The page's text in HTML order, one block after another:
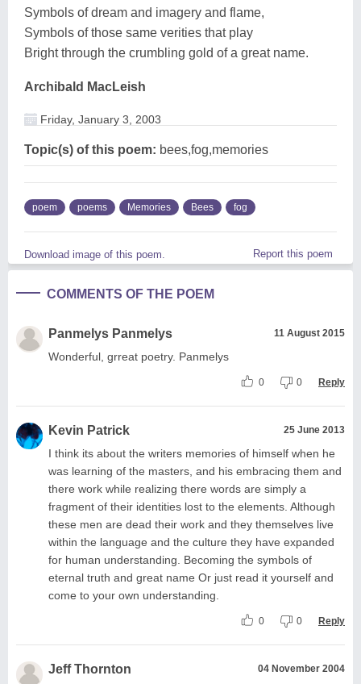
Symbols of dream and imagery and flame,
Symbols of those same verities that play
Bright through the crumbling gold of a great name.
Archibald MacLeish
Friday, January 3, 2003
Topic(s) of this poem: bees,fog,memories
poem poems Memories Bees fog
Download image of this poem. Report this poem
COMMENTS OF THE POEM
Panmelys Panmelys 11 August 2015
Wonderful, grreat poetry. Panmelys
0 0 Reply
Kevin Patrick 25 June 2013
I think its about the writers memories of himself when he
was learning of the masters, and his embracing them and
there work while realizing there words are simply a
fragment of their identities lost to the elements. Although
these men are dead their work and they themselves live
within the language and the culture they have expanded
for human understanding. Becoming the symbols of
eternal truth and great name Or just read it yourself and
come to your own understanding.
0 0 Reply
Jeff Thornton 04 November 2004